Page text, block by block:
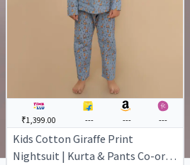
₹1,399.00 --- --- ---
Kids Cotton Giraffe Print
Nightsuit | Kurta & Pants Co-ord